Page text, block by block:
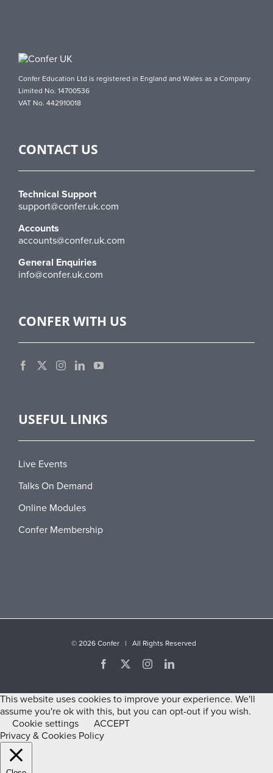
Confer Education Ltd is registered in England and Wales as a Company
Limited No. 14700536
VAT No. 442910018
CONTACT US
Technical Support
support@confer.uk.com
Accounts
accounts@confer.uk.com
General Enquiries
info@confer.uk.com
CONFER WITH US
USEFUL LINKS
Live Events
Talks On Demand
Online Modules
Confer Membership
© 2026 Confer | All Rights Reserved
Facebook InstagramLinkedIn
This website uses cookies to improve your experience. We'll
assume you're ok with this, but you can opt-out if you wish.
Cookie settings
ACCEPT
Privacy & Cookies Policy